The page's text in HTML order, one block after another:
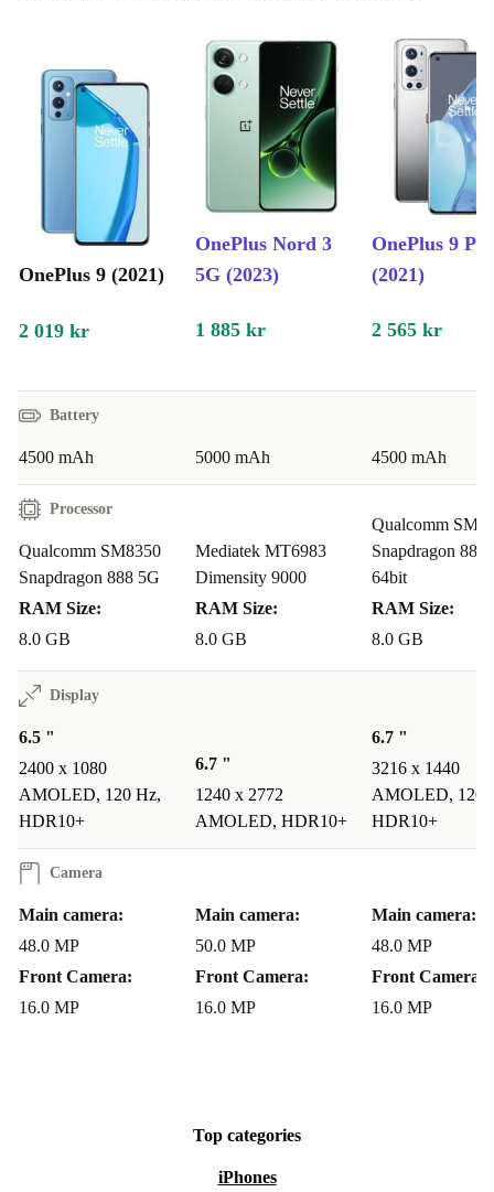
OnePlus 9 (2021)
OnePlus Nord 3
5G (2023)
OnePlus 9 Pro
(2021)
2 019 kr 1 885 kr 2 565 kr
Battery
4500 mAh 5000 mAh 4500 mAh
Processor
Qualcomm SM8350
Snapdragon 888 5G
RAM Size:
8.0 GB
Mediatek MT6983
Dimensity 9000
RAM Size:
8.0 GB
Qualcomm
Snapdragon 888
64bit
RAM Size:
8.0 GB
Display
6.5 "
2400 x 1080
AMOLED, 120 Hz,
HDR10+
6.7 "
1240 x 2772
AMOLED, HDR10+
6.7 "
3216 x 1440
AMOLED, 120
HDR10+
Camera
Main camera:
48.0 MP
Front Camera:
16.0 MP
Main camera:
50.0 MP
Front Camera:
16.0 MP
Main camera:
48.0 MP
Front Camera:
16.0 MP
Top categories
iPhones